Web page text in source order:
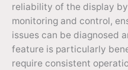
reliability of the display
monitoring and control,
issues can be diagnosed
feature is particularly
require consistent